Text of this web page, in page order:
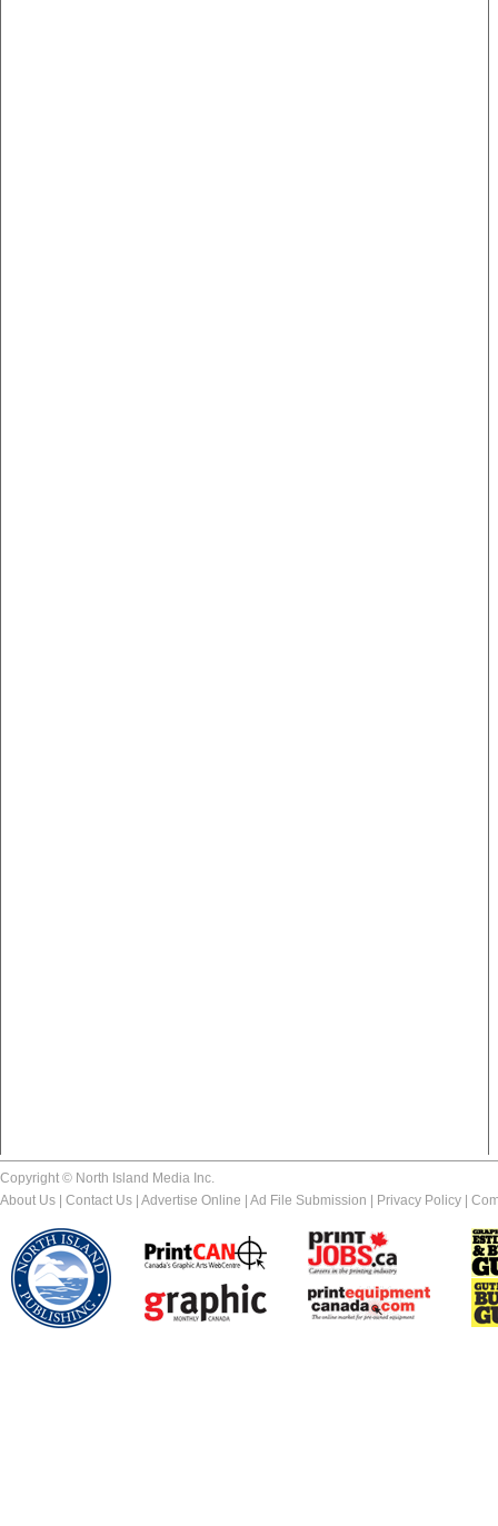
Copyright © North Island Media Inc.
About Us
Contact Us Advertise Online Ad File Submission Privacy Policy